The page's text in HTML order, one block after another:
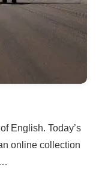
English. Today’s
online collection